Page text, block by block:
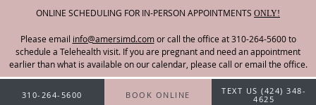
ONLINE SCHEDULING FOR IN-PERSON APPOINTMENTS ONLY!
Please email info@amersimd.com
Skip to main content
310-264-5600 BOOK ONLINE
TEXT US (424) 348-
4625